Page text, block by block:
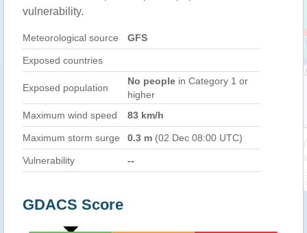
vulnerability.
Meteorological source GFS
Exposed countries
Exposed population
No people in Category 1 or
higher
Maximum wind speed
83 km/h
Maximum storm surge 0.3 m (02 Dec 08:00 UTC)
Vulnerability --
GDACS Score